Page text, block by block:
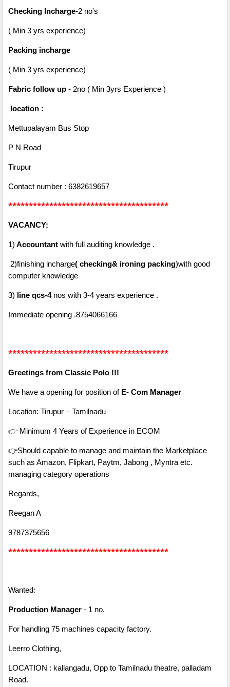
Checking Incharge-2 no's
( Min 3 yrs experience)
Packing incharge
( Min 3 yrs experience)
Fabric follow up - 2no ( Min 3yrs Experience )
location :
Mettupalayam Bus Stop
P N Road
Tirupur
Contact number : 6382619657
***************************************
VACANCY:
1) Accountant with full auditing knowledge .
2)finishing incharge( checking& ironing packing)with good
computer knowledge
3) line qcs-4 nos with 3-4 years experience .
Immediate opening .8754066166
***************************************
Greetings from Classic Polo !!!
We have a opening for position ofE- Com Manager
Location: Tirupur – Tamilnadu
👉 Minimum 4 Years of Experience in ECOM
👉Should capable to manage and maintain the Marketplace
such as Amazon, Flipkart, Paytm, Jabong , Myntra etc.
managing category operations
Regards,
Reegan A
9787375656
***************************************
Wanted:
Production Manager - 1 no.
For handling 75 machines capacity factory.
Leerro Clothing,
LOCATION : kallangadu, Opp to Tamilnadu theatre, palladam
Road.